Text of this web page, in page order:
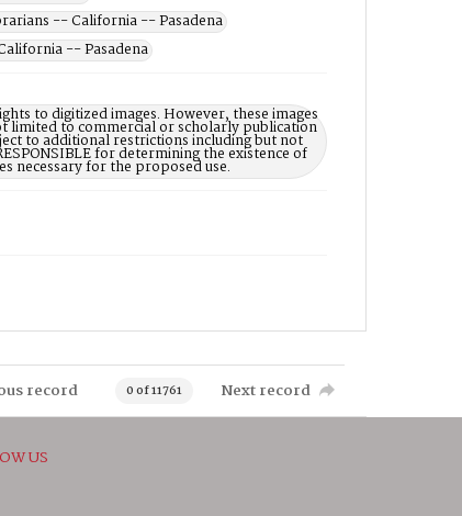
-- California -- Pasadena
-- Pasadena
to digitized images. However, these images
limited to commercial or scholarly publication
to additional restrictions including but not
for determining the existence of
necessary for the proposed use.
record 0 of 11761 Next record
US